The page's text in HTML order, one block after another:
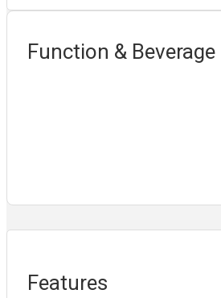
Function &
Features